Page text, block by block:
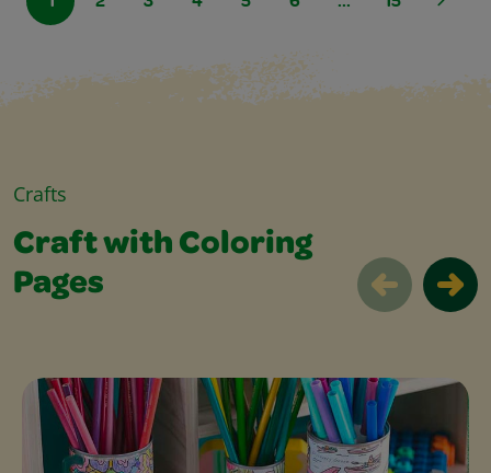
Crafts
Craft with Coloring
Pages
Craft with Coloring Pages Slider